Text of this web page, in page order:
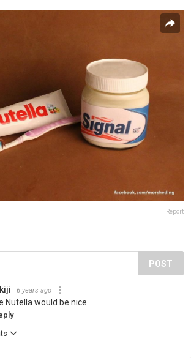
Report
POST
6 years ago
Nutella would be nice.